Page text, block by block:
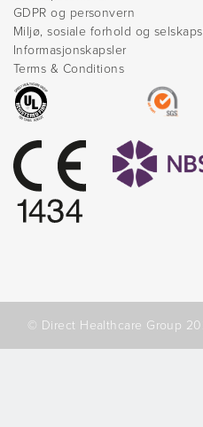
GDPR og personvern
Miljø, sosiale forhold og
Informasjonskapsler
Terms & Conditions
© Direct Healthcare Group